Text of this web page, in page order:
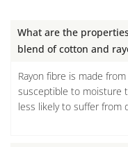
What are the
blend of cotton and
Rayon fibre is made
susceptible to moisture
less likely to suffer from